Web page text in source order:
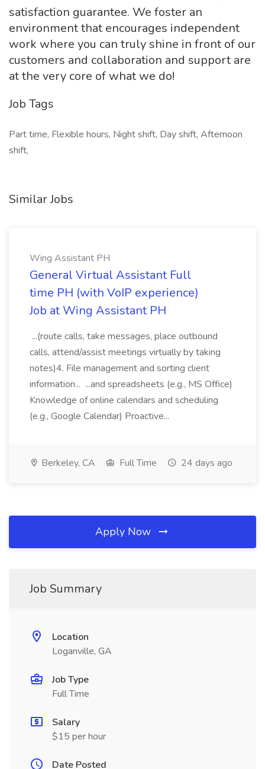
satisfaction guarantee. We foster an
environment that encourages independent
work where you can truly shine in front of our
customers and collaboration and support are
at the very core of what we do!
Job Tags
Part time, Flexible hours, Night shift, Day shift, Afternoon
shift,
Similar Jobs
Wing Assistant PH
General Virtual Assistant Full
time PH (with VoIP experience)
Job at Wing Assistant PH
...(route calls, take messages, place outbound
calls, attend/assist meetings virtually by taking
notes)4. File management and sorting client
information... ...and spreadsheets (e.g., MS Office)
Knowledge of online calendars and scheduling
(e.g., Google Calendar) Proactive...
Berkeley, CA Full Time 24 days ago
Apply Now
Job Summary
Location
Loganville, GA
Job Type
Full Time
Salary
$15 per hour
Date Posted